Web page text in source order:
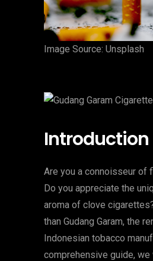
‍Image Source: Unsplash
Introduction
Are you a connoisseur of
Do you appreciate the
aroma of clove
than Gudang Garam, the
Indonesian tobacco
comprehensive guide,